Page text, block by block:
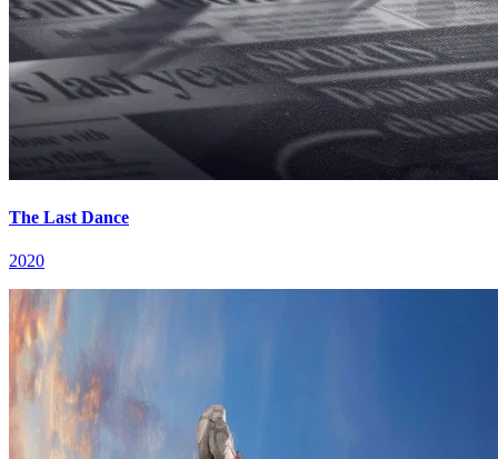
The Last Dance
2020